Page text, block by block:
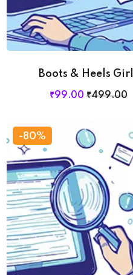
Boots & Heels
₹499.00
₹99.00
-80%